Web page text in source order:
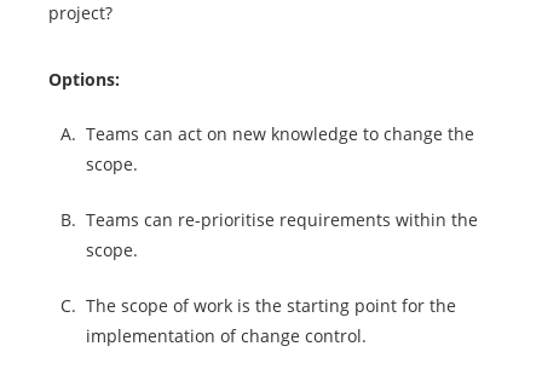
project?
Options:
A. Teams can act on new knowledge to change the
scope.
B. Teams can re-prioritise requirements within the
scope.
C. The scope of work is the starting point for the
implementation of change control.